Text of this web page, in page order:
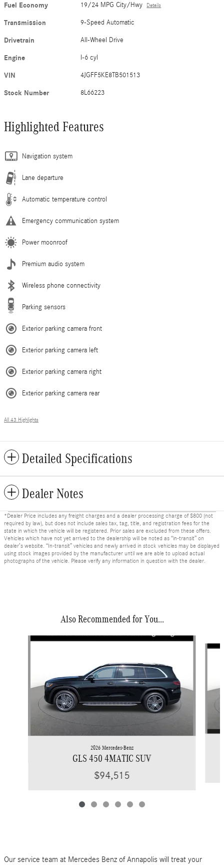
Fuel Economy 19/24 MPG City/Hwy Details
Transmission 9-Speed Automatic
Drivetrain All-Wheel Drive
Engine I-6 cyl
VIN 4JGFF5KE8TB501513
Stock Number 8L66223
Highlighted Features
Navigation system
Lane departure
Automatic temperature control
Emergency communication system
Power moonroof
Premium audio system
Wireless phone connectivity
Parking sensors
Exterior parking camera front
Exterior parking camera left
Exterior parking camera right
Exterior parking camera rear
All 43 Highlights
Detailed Specifications
Dealer Notes
*Dealer Price includes any freight charges and a dealer processing charge of $800 (not
required by law), but does not include sales tax, tag, title, and registration fees for the
state in which the vehicle will be registered. Prior sales are excluded from these offers.
Vehicles which have not yet arrived to the dealership will be noted as “in-transit” on
dealer’s website. “In-transit” vehicles and newly arrived in stock vehicles may be displayed
using stock images provided by the manufacturer until we are able to upload actual
photographs of the vehicle. Please verify any information in question with the dealer.
Also Recommended for You...
Slide 1 of 6
2026 Mercedes-Benz
GLS 450 4MATIC SUV
$94,515
Our service team at Mercedes Benz of Annapolis will treat your